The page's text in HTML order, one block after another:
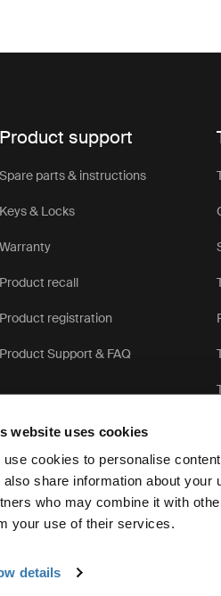
website uses cookies
use cookies to personalise
also share information about your
who may combine it with
your use of their services.
details
Product support
Spare parts & instructions
Keys & Locks
Warranty
Product recall
Product registration
Product Support & FAQ